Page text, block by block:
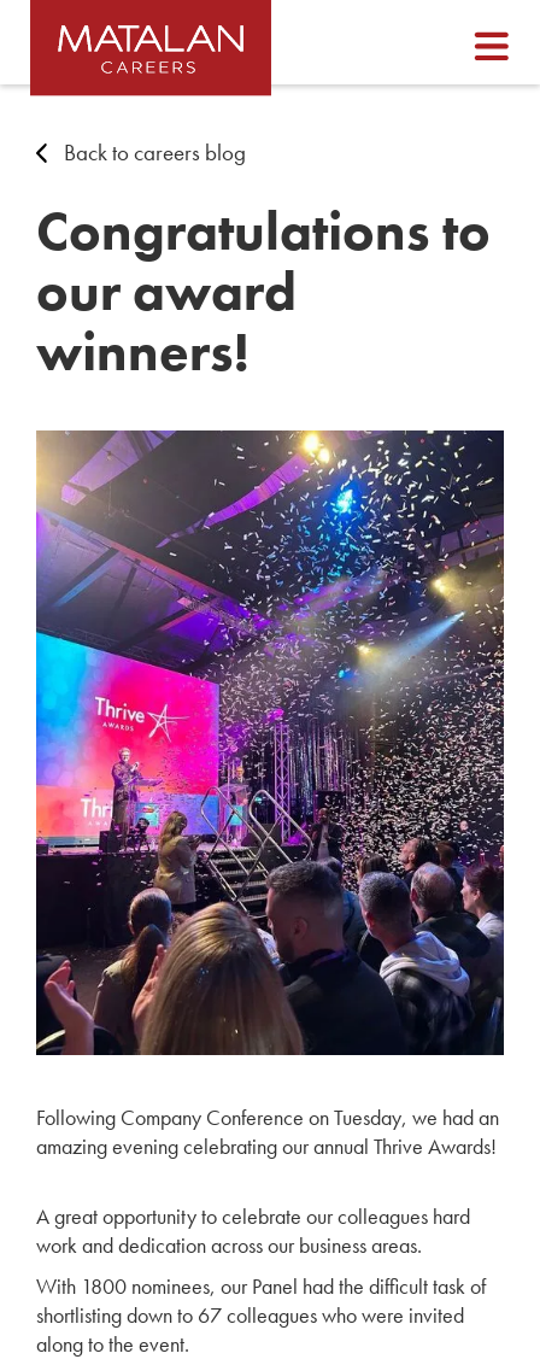
Back to careers blog
Congratulations to
our award
winners!
Following Company Conference on Tuesday, we had an
amazing evening celebrating our annual Thrive Awards!
A great opportunity to celebrate our colleagues hard
work and dedication across our business areas.
With 1800 nominees, our Panel had the difficult task of
shortlisting down to 67 colleagues who were invited
along to the event.